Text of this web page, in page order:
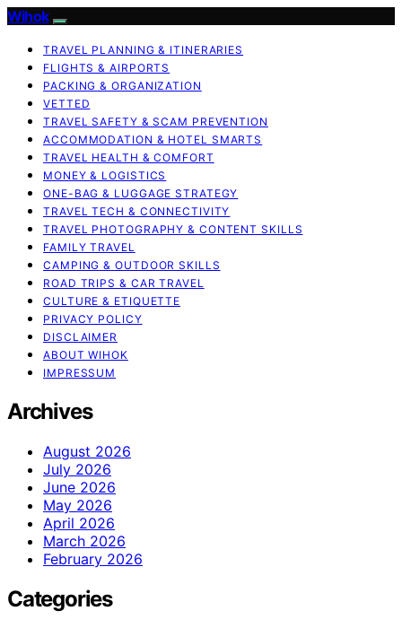
Wihok
TRAVEL PLANNING & ITINERARIES
FLIGHTS & AIRPORTS
PACKING & ORGANIZATION
VETTED
TRAVEL SAFETY & SCAM PREVENTION
ACCOMMODATION & HOTEL SMARTS
TRAVEL HEALTH & COMFORT
MONEY & LOGISTICS
ONE-BAG & LUGGAGE STRATEGY
TRAVEL TECH & CONNECTIVITY
TRAVEL PHOTOGRAPHY & CONTENT SKILLS
FAMILY TRAVEL
CAMPING & OUTDOOR SKILLS
ROAD TRIPS & CAR TRAVEL
CULTURE & ETIQUETTE
PRIVACY POLICY
DISCLAIMER
ABOUT WIHOK
IMPRESSUM
Archives
August 2026
July 2026
June 2026
May 2026
April 2026
March 2026
February 2026
Categories